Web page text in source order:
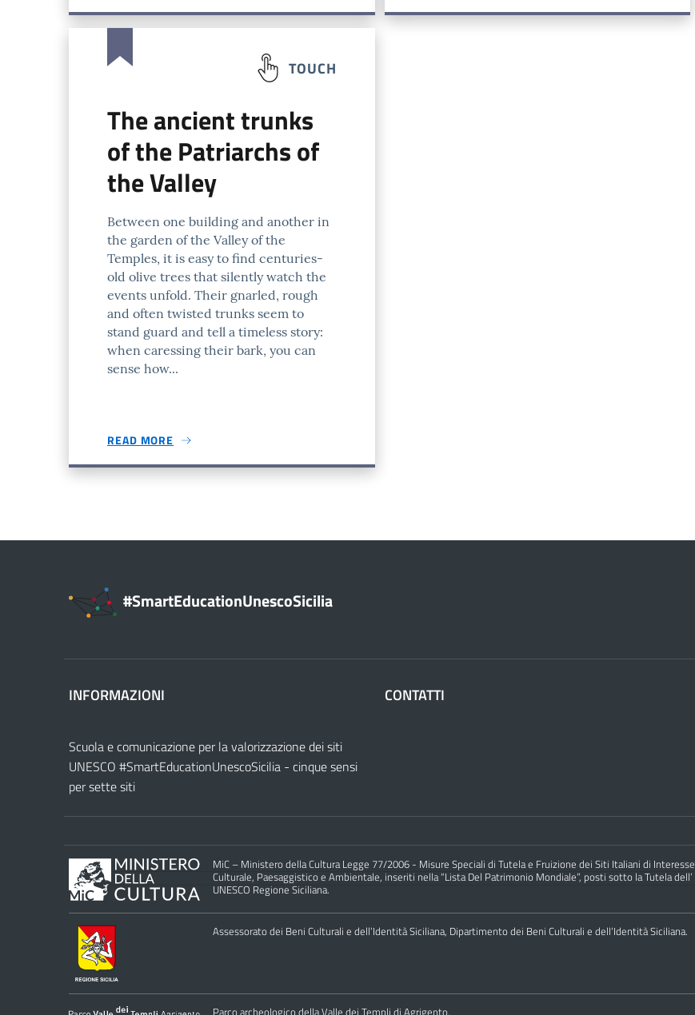
TOUCH
The ancient trunks
of the Patriarchs of
the Valley
Between one building and another in
the garden of the Valley of the
Temples, it is easy to find centuries-
old olive trees that silently watch the
events unfold. Their gnarled, rough
and often twisted trunks seem to
stand guard and tell a timeless story:
when caressing their bark, you can
sense how...
READ MORE
#SmartEducationUnescoSicilia
INFORMAZIONI
Scuola e comunicazione per la valorizzazione dei siti
UNESCO #SmartEducationUnescoSicilia - cinque sensi
per sette siti
CONTATTI
MiC – Ministero della Cultura Legge 77/2006 - Misure Speciali di Tutela e Fruizione dei Siti Italiani di Interesse
Culturale, Paesaggistico e Ambientale, inseriti nella “Lista Del Patrimonio Mondiale”, posti sotto la Tutela dell’
UNESCO Regione Siciliana.
Assessorato dei Beni Culturali e dell’Identità Siciliana, Dipartimento dei Beni Culturali e dell’Identità Siciliana.